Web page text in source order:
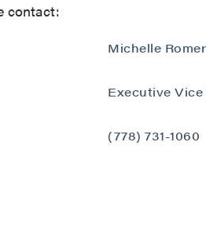
contact:
Michelle
Executive
(778) 731-1060
updates, and other